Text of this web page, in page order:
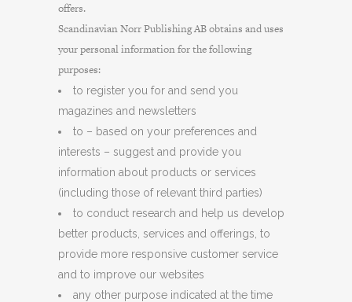
offers.
Scandinavian Norr Publishing AB obtains and uses
your personal information for the following
purposes:
to register you for and send you
magazines and newsletters
to – based on your preferences and
interests – suggest and provide you
information about products or services
(including those of relevant third parties)
to conduct research and help us develop
better products, services and offerings, to
provide more responsive customer service
and to improve our websites
any other purpose indicated at the time